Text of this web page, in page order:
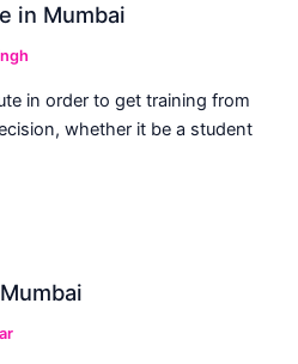
in Mumbai
in order to get training from
whether it be a student